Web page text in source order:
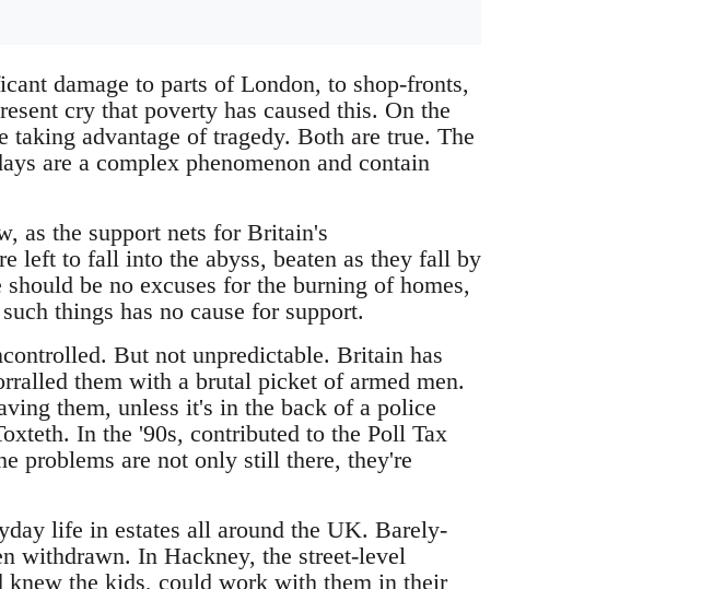
damage to parts of London, to shop-fronts,
cry that poverty has caused this. On the
taking advantage of tragedy. Both are true. The
are a complex phenomenon and contain
as the support nets for Britain's
left to fall into the abyss, beaten as they fall by
be no excuses for the burning of homes,
things has no cause for support.
But not unpredictable. Britain has
them with a brutal picket of armed men.
them, unless it's in the back of a police
In the '90s, contributed to the Poll Tax
problems are not only still there, they're
life in estates all around the UK. Barely-
withdrawn. In Hackney, the street-level
knew the kids, could work with them in their